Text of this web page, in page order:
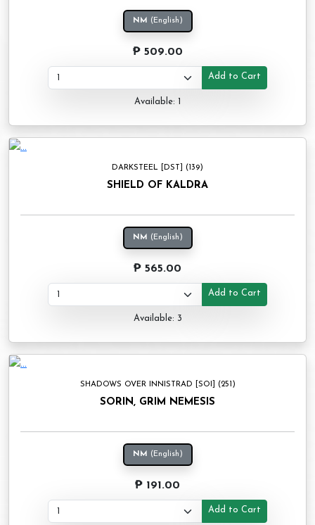
NM (English)
₱ 509.00
Add to Cart
Available: 1
DARKSTEEL [DST] (139)
SHIELD OF KALDRA
NM (English)
₱ 565.00
Add to Cart
Available: 3
SHADOWS OVER INNISTRAD [SOI] (251)
SORIN, GRIM NEMESIS
NM (English)
₱ 191.00
Add to Cart